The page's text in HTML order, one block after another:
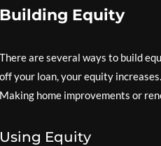
Building Equity
There are several ways to build
off your loan, your equity
Making home improvements or
Using Equity